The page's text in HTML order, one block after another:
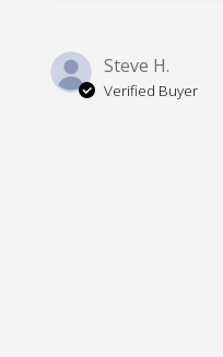
Steve H.
Verified Buyer